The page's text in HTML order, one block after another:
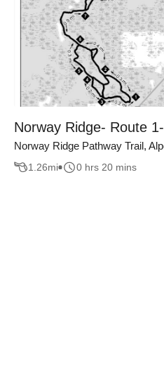
Norway Ridge- Route
Norway Ridge Pathway Trail,
1.26mi 0 hrs 20 mins